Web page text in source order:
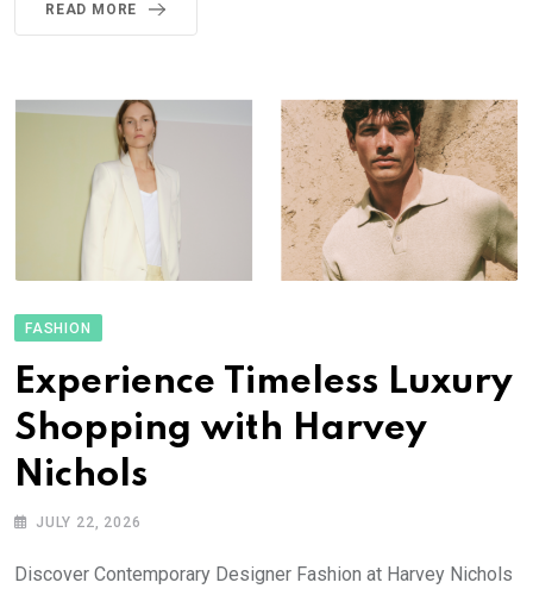
READ MORE
FASHION
Experience Timeless Luxury
Shopping with Harvey
Nichols
JULY 22, 2026
Discover Contemporary Designer Fashion at Harvey Nichols